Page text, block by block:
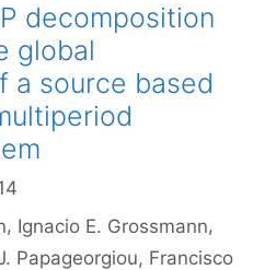
decomposition
global
a source based
Ignacio E. Grossmann
Papageorgiou Francisco